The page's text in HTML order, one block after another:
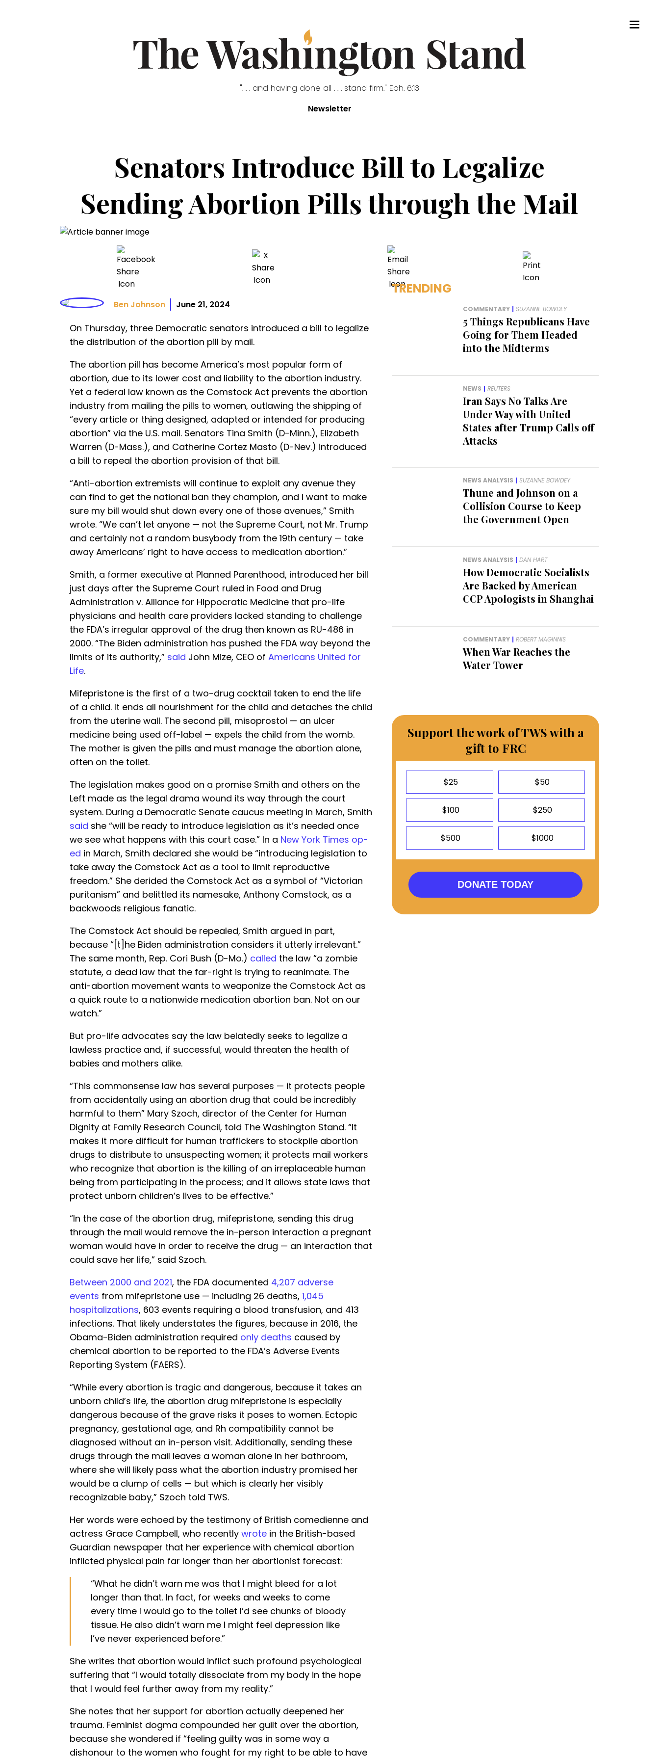
". . . and having done all . . . stand firm." Eph. 6:13
Newsletter
Senators Introduce Bill to Legalize
Sending Abortion Pills through the Mail
Ben Johnson June 21, 2024
On Thursday, three Democratic senators introduced a bill to legalize
the distribution of the abortion pill by mail.
The abortion pill has become America’s most popular form of
abortion, due to its lower cost and liability to the abortion industry.
Yet a federal law known as the Comstock Act prevents the abortion
industry from mailing the pills to women, outlawing the shipping of
“every article or thing designed, adapted or intended for producing
abortion” via the U.S. mail. Senators Tina Smith (D-Minn.), Elizabeth
Warren (D-Mass.), and Catherine Cortez Masto (D-Nev.) introduced
a bill to repeal the abortion provision of that bill.
“Anti-abortion extremists will continue to exploit any avenue they
can find to get the national ban they champion, and I want to make
sure my bill would shut down every one of those avenues,” Smith
wrote. “We can’t let anyone — not the Supreme Court, not Mr. Trump
and certainly not a random busybody from the 19th century — take
away Americans’ right to have access to medication abortion.”
Smith, a former executive at Planned Parenthood, introduced her bill
just days after the Supreme Court ruled in Food and Drug
Administration v. Alliance for Hippocratic Medicine that pro-life
physicians and health care providers lacked standing to challenge
the FDA’s irregular approval of the drug then known as RU-486 in
2000. “The Biden administration has pushed the FDA way beyond the
limits of its authority,” said John Mize, CEO of Americans United for
Life.
Mifepristone is the first of a two-drug cocktail taken to end the life
of a child. It ends all nourishment for the child and detaches the child
from the uterine wall. The second pill, misoprostol — an ulcer
medicine being used off-label — expels the child from the womb.
The mother is given the pills and must manage the abortion alone,
often on the toilet.
The legislation makes good on a promise Smith and others on the
Left made as the legal drama wound its way through the court
system. During a Democratic Senate caucus meeting in March, Smith
said she “will be ready to introduce legislation as it’s needed once
we see what happens with this court case.” In a New York Times op-
ed in March, Smith declared she would be “introducing legislation to
take away the Comstock Act as a tool to limit reproductive
freedom.” She derided the Comstock Act as a symbol of “Victorian
puritanism” and belittled its namesake, Anthony Comstock, as a
backwoods religious fanatic.
The Comstock Act should be repealed, Smith argued in part,
because “[t]he Biden administration considers it utterly irrelevant.”
The same month, Rep. Cori Bush (D-Mo.) called the law “a zombie
statute, a dead law that the far-right is trying to reanimate. The
anti-abortion movement wants to weaponize the Comstock Act as
a quick route to a nationwide medication abortion ban. Not on our
watch.”
But pro-life advocates say the law belatedly seeks to legalize a
lawless practice and, if successful, would threaten the health of
babies and mothers alike.
“This commonsense law has several purposes — it protects people
from accidentally using an abortion drug that could be incredibly
harmful to them” Mary Szoch, director of the Center for Human
Dignity at Family Research Council, told The Washington Stand. “It
makes it more difficult for human traffickers to stockpile abortion
drugs to distribute to unsuspecting women; it protects mail workers
who recognize that abortion is the killing of an irreplaceable human
being from participating in the process; and it allows state laws that
protect unborn children’s lives to be effective.”
“In the case of the abortion drug, mifepristone, sending this drug
through the mail would remove the in-person interaction a pregnant
woman would have in order to receive the drug — an interaction that
could save her life,” said Szoch.
Between 2000 and 2021, the FDA documented 4,207 adverse
events from mifepristone use — including 26 deaths, 1,045
hospitalizations, 603 events requiring a blood transfusion, and 413
infections. That likely understates the figures, because in 2016, the
Obama-Biden administration required only deaths caused by
chemical abortion to be reported to the FDA’s Adverse Events
Reporting System (FAERS).
“While every abortion is tragic and dangerous, because it takes an
unborn child’s life, the abortion drug mifepristone is especially
dangerous because of the grave risks it poses to women. Ectopic
pregnancy, gestational age, and Rh compatibility cannot be
diagnosed without an in-person visit. Additionally, sending these
drugs through the mail leaves a woman alone in her bathroom,
where she will likely pass what the abortion industry promised her
would be a clump of cells — but which is clearly her visibly
recognizable baby,” Szoch told TWS.
Her words were echoed by the testimony of British comedienne and
actress Grace Campbell, who recently wrote in the British-based
Guardian newspaper that her experience with chemical abortion
inflicted physical pain far longer than her abortionist forecast:
“What he didn’t warn me was that I might bleed for a lot
longer than that. In fact, for weeks and weeks to come
every time I would go to the toilet I’d see chunks of bloody
tissue. He also didn’t warn me I might feel depression like
I’ve never experienced before.”
She writes that abortion would inflict such profound psychological
suffering that “I would totally dissociate from my body in the hope
that I would feel further away from my reality.”
She notes that her support for abortion actually deepened her
trauma. Feminist dogma compounded her guilt over the abortion,
because she wondered if “feeling guilty was in some way a
dishonour to the women who fought for my right to be able to have
TRENDING
COMMENTARY | SUZANNE BOWDEY
5 Things Republicans Have
Going for Them Headed
into the Midterms
NEWS | REUTERS
Iran Says No Talks Are
Under Way with United
States after Trump Calls off
Attacks
NEWS ANALYSIS | SUZANNE BOWDEY
Thune and Johnson on a
Collision Course to Keep
the Government Open
NEWS ANALYSIS | DAN HART
How Democratic Socialists
Are Backed by American
CCP Apologists in Shanghai
COMMENTARY | ROBERT MAGINNIS
When War Reaches the
Water Tower
Support the work of TWS with a
gift to FRC
$25 $50
$100 $250
$500 $1000
DONATE TODAY